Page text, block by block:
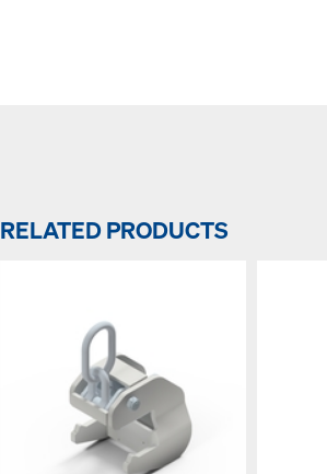
RELATED PRODUCTS